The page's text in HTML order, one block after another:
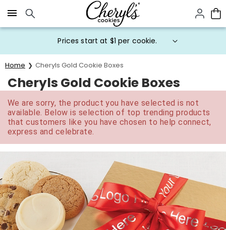
Click here to skip to main page content.
Prices start at $1 per cookie.
Home Cheryls Gold Cookie Boxes
Cheryls Gold Cookie Boxes
We are sorry, the product you have selected is not
available. Below is selection of top trending products
that customers like you have chosen to help connect,
express and celebrate.